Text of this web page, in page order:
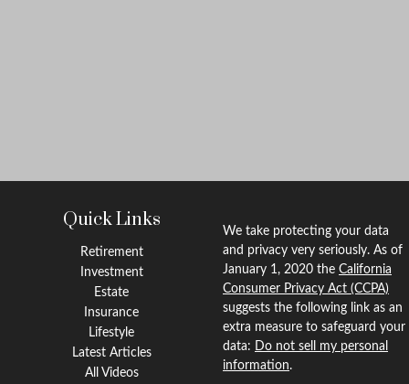
Quick Links
Retirement
Investment
Estate
Insurance
Lifestyle
Latest Articles
All Videos
We take protecting your data
and privacy very seriously. As of
January 1, 2020 the California
Consumer Privacy Act (CCPA)
suggests the following link as an
extra measure to safeguard your
data: Do not sell my personal
information.